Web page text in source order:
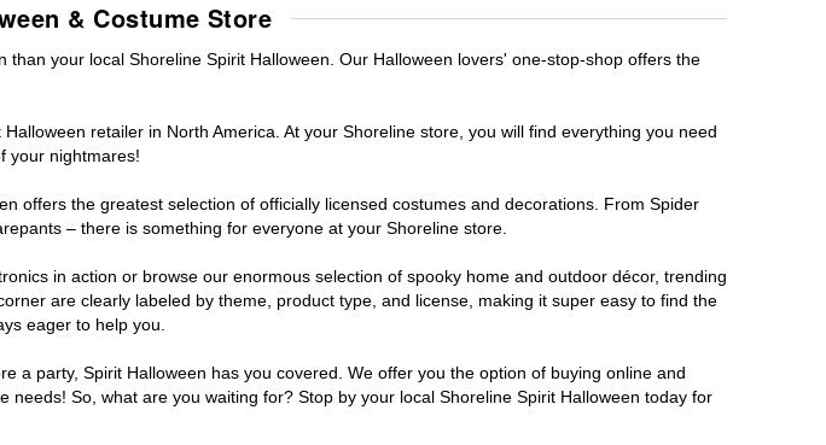
& Costume Store
your local Shoreline Spirit Halloween. Our Halloween lovers' one-stop-shop offers the
retailer in North America. At your Shoreline store, you will find everything you need
your nightmares!
offers the greatest selection of officially licensed costumes and decorations. From Spider
– there is something for everyone at your Shoreline store.
in action or browse our enormous selection of spooky home and outdoor décor, trending
are clearly labeled by theme, product type, and license, making it super easy to find the
eager to help you.
party, Spirit Halloween has you covered. We offer you the option of buying online and
So, what are you waiting for? Stop by your local Shoreline Spirit Halloween today for